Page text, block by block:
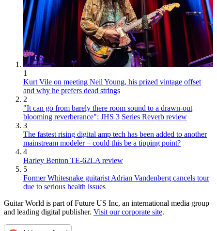
1
Kurt Vile on meeting Neil Young, his prized vintage offset
and why he prefers dead strings
2
"It can go from barely there room sound to a drawn-out
blooming reverberance": JHS 3 Series Reverb review
3
The fastest rising digital amp tech has been added to another
mainstream modeler – could this be a tipping point?
4
Harley Benton TE-62LA review
5
Former Whitesnake guitarist Adrian Vandenberg cancels tour
due to serious health issues
Guitar World is part of Future US Inc, an international media group
and leading digital publisher. Visit our corporate site.